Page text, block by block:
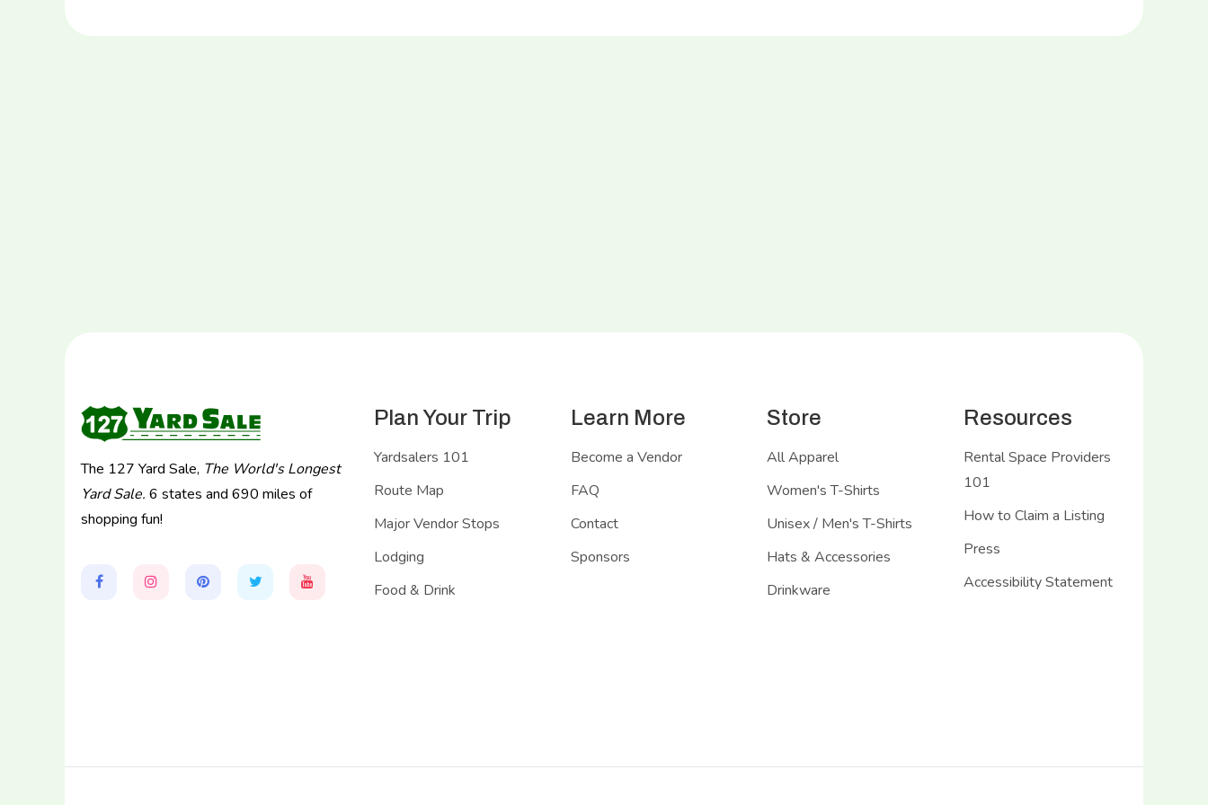
The 127 Yard Sale, The World's Longest
Yard Sale. 6 states and 690 miles of
shopping fun!
Plan Your Trip
Yardsalers 101
Route Map
Major Vendor Stops
Lodging
Food & Drink
Learn More
Become a Vendor
FAQ
Contact
Sponsors
Store
All Apparel
Women's T-Shirts
Unisex / Men's T-Shirts
Hats & Accessories
Drinkware
Resources
Rental Space Providers
101
How to Claim a Listing
Press
Accessibility Statement